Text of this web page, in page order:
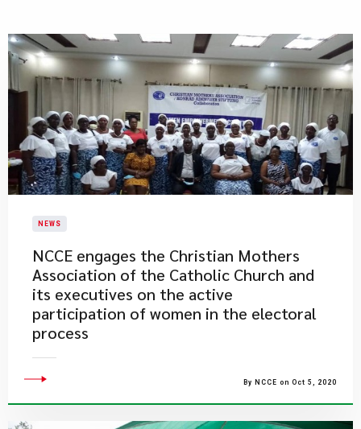
NEWS
NCCE engages the Christian Mothers
Association of the Catholic Church and
its executives on the active
participation of women in the electoral
process
By NCCE on Oct 5, 2020